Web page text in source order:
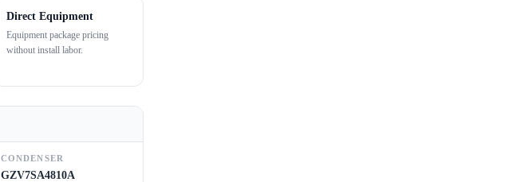
Direct Equipment
Equipment package pricing
without install labor.
CONDENSER
GZV7SA4810A